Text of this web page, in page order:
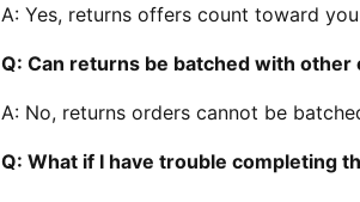
A: Yes, returns offers count toward
Q: Can returns be batched with other
A: No, returns orders cannot be
Q: What if I have trouble completing